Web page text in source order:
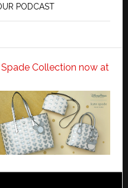
PODCAST
Collection now at